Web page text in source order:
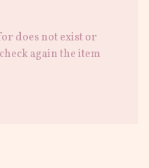
does not exist or
again the item